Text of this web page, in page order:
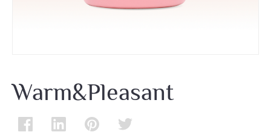
Warm&Pleasant